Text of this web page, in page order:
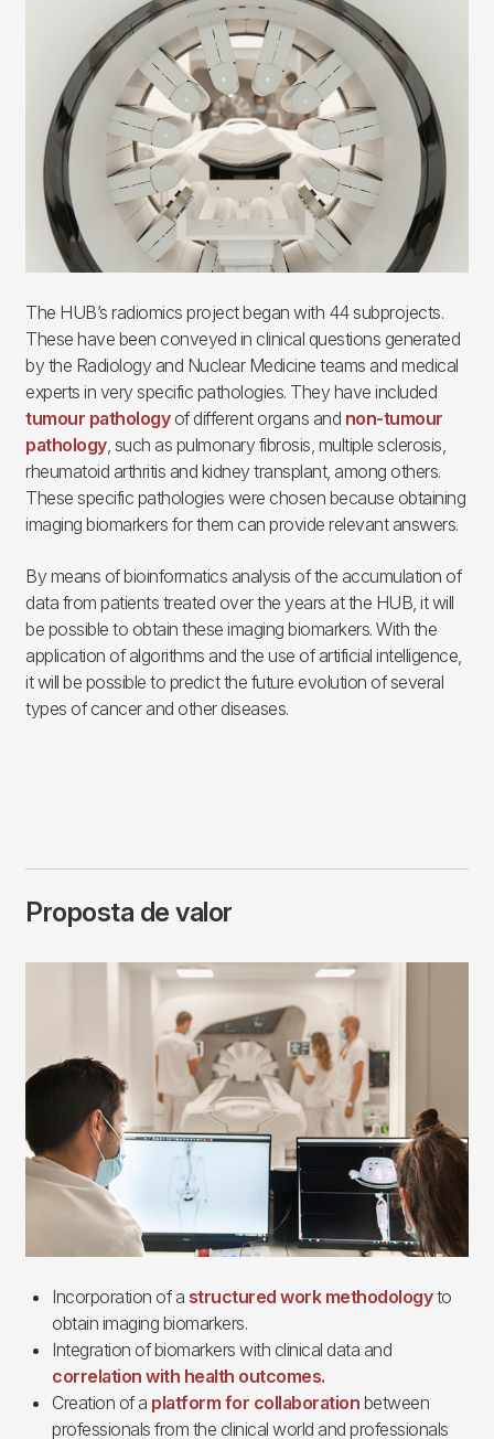
The HUB’s radiomics project began with 44 subprojects.
These have been conveyed in clinical questions generated
by the Radiology and Nuclear Medicine teams and medical
experts in very specific pathologies. They have included
tumour pathologyof different organs and non-tumour
pathology, such as pulmonary fibrosis, multiple sclerosis,
rheumatoid arthritis and kidney transplant, among others.
These specific pathologies were chosen because obtaining
imaging biomarkers for them can provide relevant answers.
By means of bioinformatics analysis of the accumulation of
data from patients treated over the years at the HUB, it will
be possible to obtain these imaging biomarkers. With the
application of algorithms and the use of artificial intelligence,
it will be possible to predict the future evolution of several
types of cancer and other diseases.
Proposta de valor
Incorporation of a structured work methodologyto
obtain imaging biomarkers.
Integration of biomarkers with clinical data and
correlation with health outcomes.
Creation of a platform for collaboration between
professionals from the clinical world and professionals